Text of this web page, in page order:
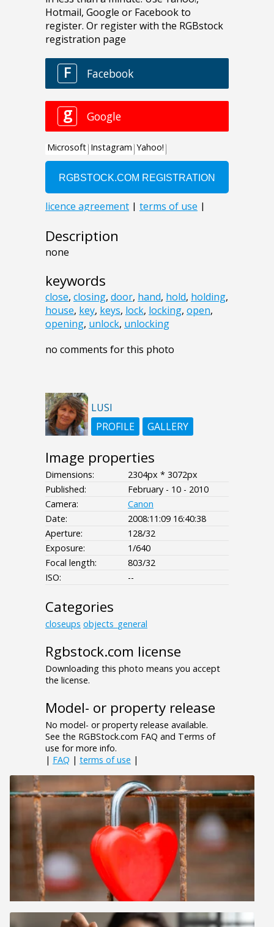
Description
none
keywords
close, closing, door, hand, hold, holding,
house, key, keys, lock, locking, open,
opening, unlock, unlocking
no comments for this photo
LUSI
PROFILE
GALLERY
Image properties
Dimensions:
2304px * 3072px
Published:
February - 10 - 2010
Camera:
Canon
Date:
2008:11:09 16:40:38
Aperture:
128/32
Exposure:
1/640
Focal length:
803/32
ISO:
--
Categories
closeups objects_general
Rgbstock.com license
Downloading this photo means you accept
the license.
Model- or property release
No model- or property release available.
See the RGBStock.com FAQ and Terms of
use for more info.
| FAQ | terms of use |